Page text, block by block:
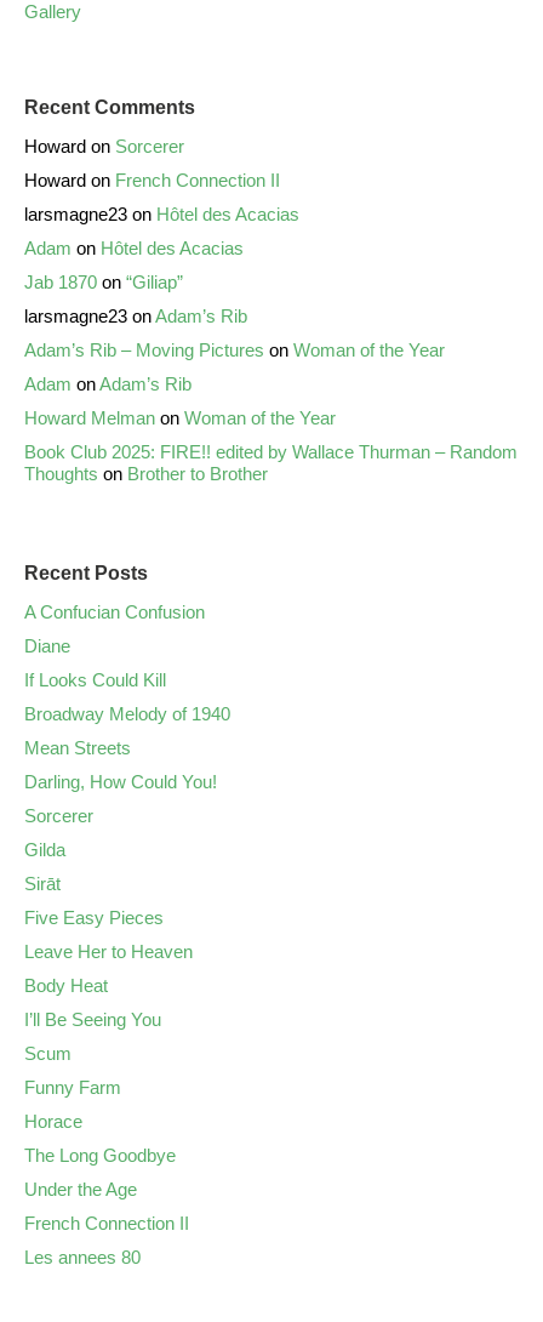
Gallery
Recent Comments
Howard on Sorcerer
Howard on French Connection II
larsmagne23 on Hôtel des Acacias
Adam on Hôtel des Acacias
Jab 1870 on “Giliap”
larsmagne23 onAdam’s Rib
Adam’s Rib – Moving Pictures on Woman of the Year
Adam onAdam’s Rib
Howard Melman on Woman of the Year
Book Club 2025: FIRE!! edited by Wallace Thurman – Random
Thoughts on Brother to Brother
Recent Posts
A Confucian Confusion
Diane
If Looks Could Kill
Broadway Melody of 1940
Mean Streets
Darling, How Could You!
Sorcerer
Gilda
Sirāt
Five Easy Pieces
Leave Her to Heaven
Body Heat
I’ll Be Seeing You
Scum
Funny Farm
Horace
The Long Goodbye
Under the Age
French Connection II
Les annees 80